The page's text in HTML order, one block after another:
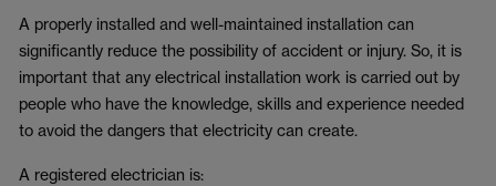
A properly installed and well-maintained installation can
significantly reduce the possibility of accident or injury. So, it is
important that any electrical installation work is carried out by
people who have the knowledge, skills and experience needed
to avoid the dangers that electricity can create.
A registered electrician is: